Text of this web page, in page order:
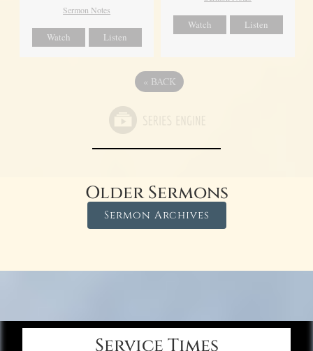
Sermon Notes
Watch Listen
Watch Listen
« BACK
Older Sermons
Sermon Archives
Service Times